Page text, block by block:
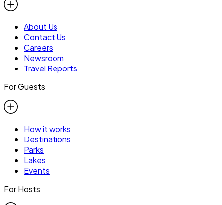
About Us
Contact Us
Careers
Newsroom
Travel Reports
For Guests
How it works
Destinations
Parks
Lakes
Events
For Hosts